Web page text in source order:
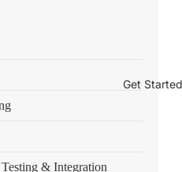
Get Started
& Integration